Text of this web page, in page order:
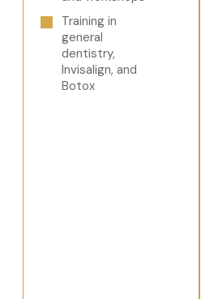
Training in
general
dentistry,
Invisalign, and
Botox